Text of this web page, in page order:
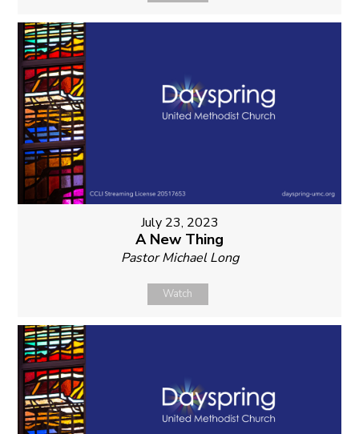
July 23, 2023
A New Thing
Pastor Michael Long
Watch